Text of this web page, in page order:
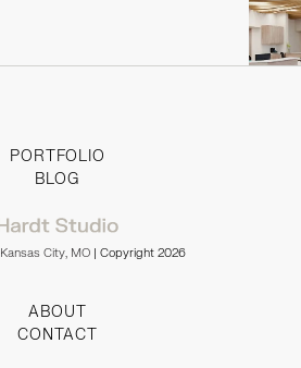
PORTFOLIO
BLOG
Kansas City, MO | Copyright 2026
ABOUT
CONTACT